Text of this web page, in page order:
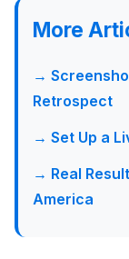
More
→
Retrospect
→ Set Up a
→ Real
America